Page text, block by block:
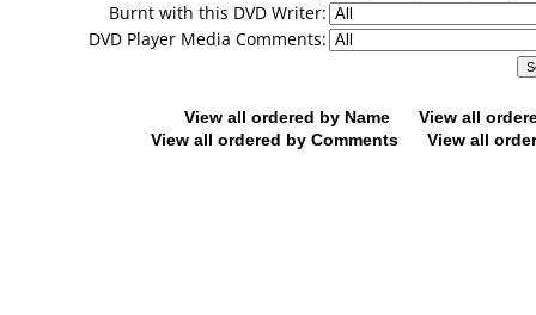
Burnt with this DVD Writer:
DVD Player Media Comments:
View all ordered by Name
View all
View all ordered by Comments
View all